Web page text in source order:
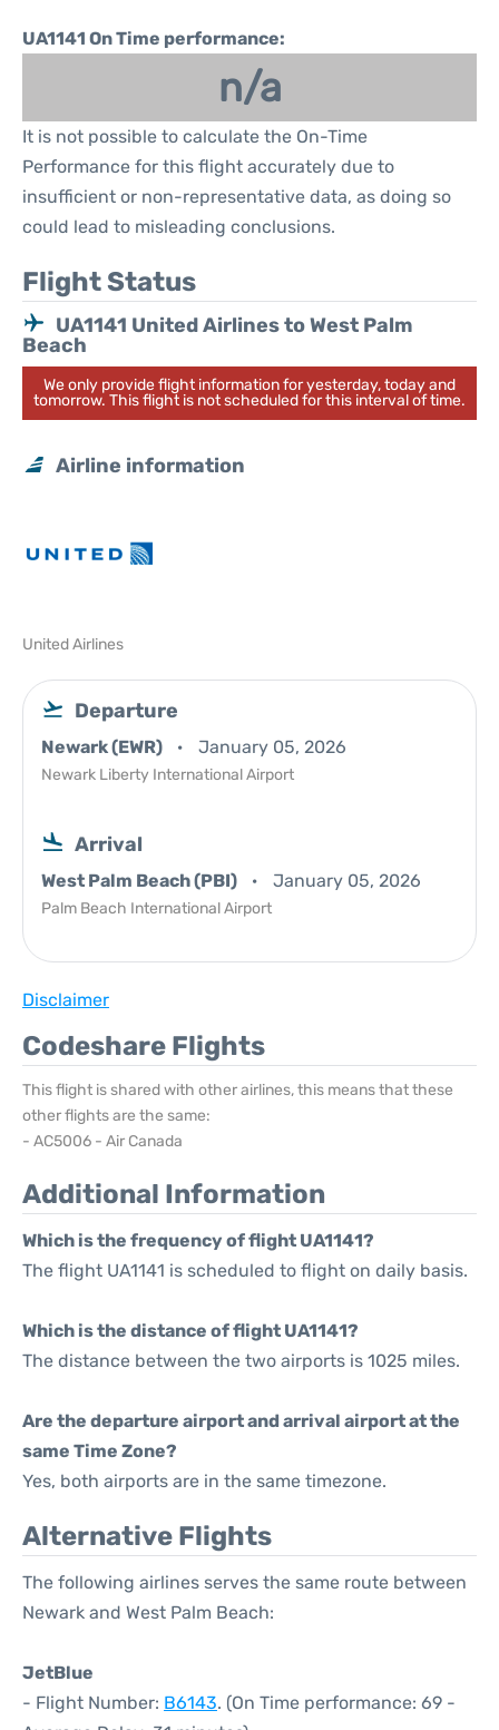
UA1141 On Time performance:
n/a
It is not possible to calculate the On-Time
Performance for this flight accurately due to
insufficient or non-representative data, as doing so
could lead to misleading conclusions.
Flight Status
UA1141 United Airlines to West Palm
Beach
We only provide flight information for yesterday, today and
tomorrow. This flight is not scheduled for this interval of time.
Airline information
United Airlines
Departure
Newark (EWR) January 05, 2026
Newark Liberty International Airport
Arrival
West Palm Beach (PBI) January 05, 2026
Palm Beach International Airport
Disclaimer
Codeshare Flights
This flight is shared with other airlines, this means that these
other flights are the same:
- AC5006 - Air Canada
Additional Information
Which is the frequency of flight UA1141?
The flight UA1141 is scheduled to flight on daily basis.
Which is the distance of flight UA1141?
The distance between the two airports is 1025 miles.
Are the departure airport and arrival airport at the
same Time Zone?
Yes, both airports are in the same timezone.
Alternative Flights
The following airlines serves the same route between
Newark and West Palm Beach:
JetBlue
- Flight Number: B6143. (On Time performance: 69 -